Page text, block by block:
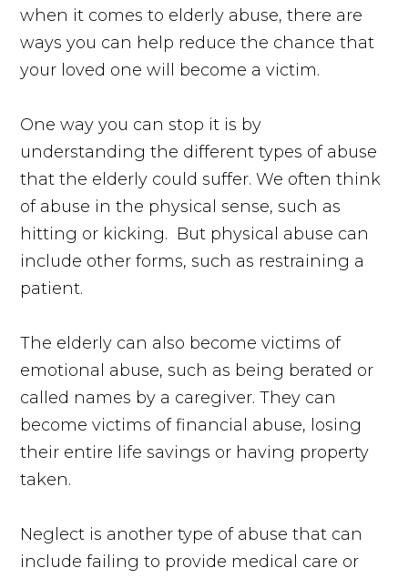
when it comes to elderly abuse, there are
ways you can help reduce the chance that
your loved one will become a victim.
One way you can stop it is by
understanding the different types of abuse
that the elderly could suffer. We often think
of abuse in the physical sense, such as
hitting or kicking. But physical abuse can
include other forms, such as restraining a
patient.
The elderly can also become victims of
emotional abuse, such as being berated or
called names by a caregiver. They can
become victims of financial abuse, losing
their entire life savings or having property
taken.
Neglect is another type of abuse that can
include failing to provide medical care or